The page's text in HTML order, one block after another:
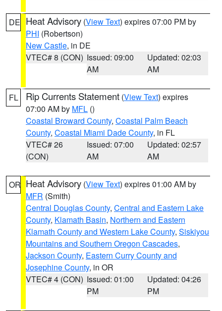
DE Heat Advisory (View Text) expires 07:00 PM by
PHI (Robertson)
New Castle, in DE
VTEC# 8 (CON) Issued: 09:00
AM
Updated: 02:03
AM
FL Rip Currents Statement (View Text) expires
07:00 AM by MFL ()
Coastal Broward County, Coastal Palm Beach
County, Coastal Miami Dade County, in FL
VTEC# 26
(CON)
Issued: 07:00
AM
Updated: 02:57
AM
OR Heat Advisory (View Text) expires 01:00 AM by
MFR (Smith)
Central Douglas County, Central and Eastern Lake
County, Klamath Basin, Northern and Eastern
Klamath County and Western Lake County, Siskiyou
Mountains and Southern Oregon Cascades,
Jackson County, Eastern Curry County and
Josephine County, in OR
VTEC# 4 (CON) Issued: 01:00
PM
Updated: 04:26
PM